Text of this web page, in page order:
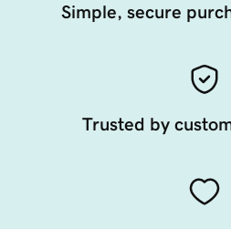
Simple, secure
Trusted by